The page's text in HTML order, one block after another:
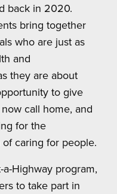
back in 2020.
bring together
who are just as
and
they are about
to give
call home, and
for the
caring for people.
Highway program,
to take part in